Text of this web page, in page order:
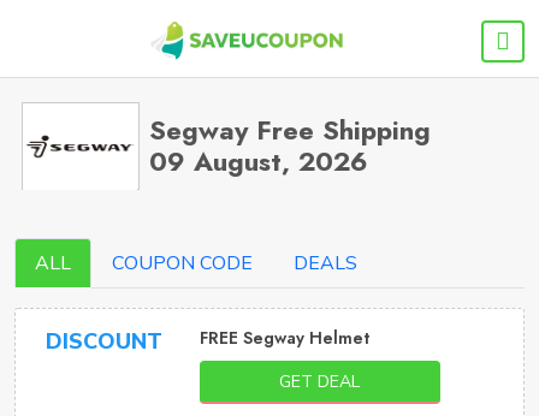
Segway Free Shipping
09 August, 2026
ALL COUPON CODE DEALS
DISCOUNT FREE Segway Helmet
GET DEAL